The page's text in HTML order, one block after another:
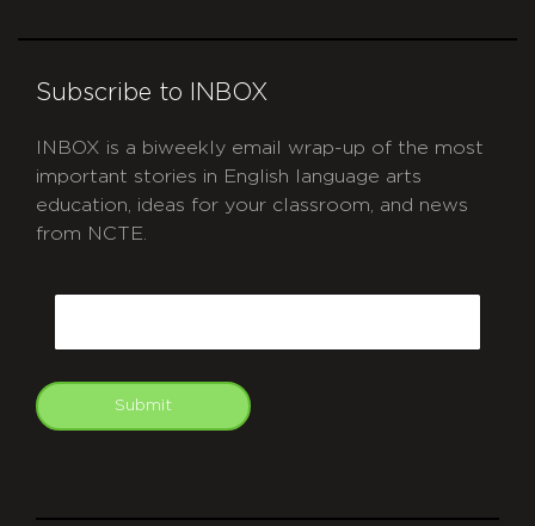
Subscribe to INBOX
INBOX is a biweekly email wrap-up of the most
important stories in English language arts
education, ideas for your classroom, and news
from NCTE.
Submit